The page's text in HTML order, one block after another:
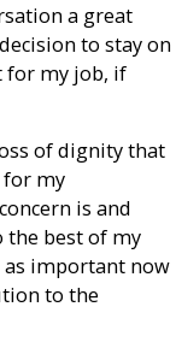
a great
to stay on
for my job, if
of dignity that
for my
is and
the best of my
as important now
to the